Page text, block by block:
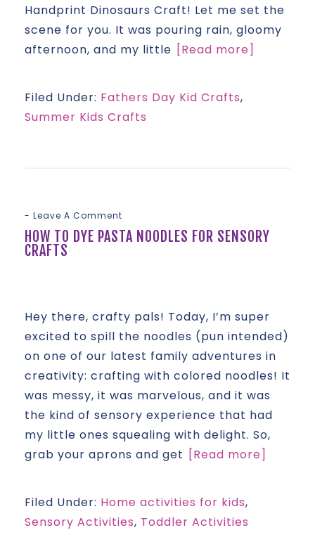
Handprint Dinosaurs Craft! Let me set the
scene for you. It was pouring rain, gloomy
afternoon, and my little [Read more]
Filed Under: Fathers Day Kid Crafts,
Summer Kids Crafts
Leave A Comment
HOW TO DYE PASTA NOODLES FOR SENSORY
CRAFTS
Hey there, crafty pals! Today, I’m super
excited to spill the noodles (pun intended)
on one of our latest family adventures in
creativity: crafting with colored noodles! It
was messy, it was marvelous, and it was
the kind of sensory experience that had
my little ones squealing with delight. So,
grab your aprons and get [Read more]
Filed Under: Home activities for kids,
Sensory Activities, Toddler Activities